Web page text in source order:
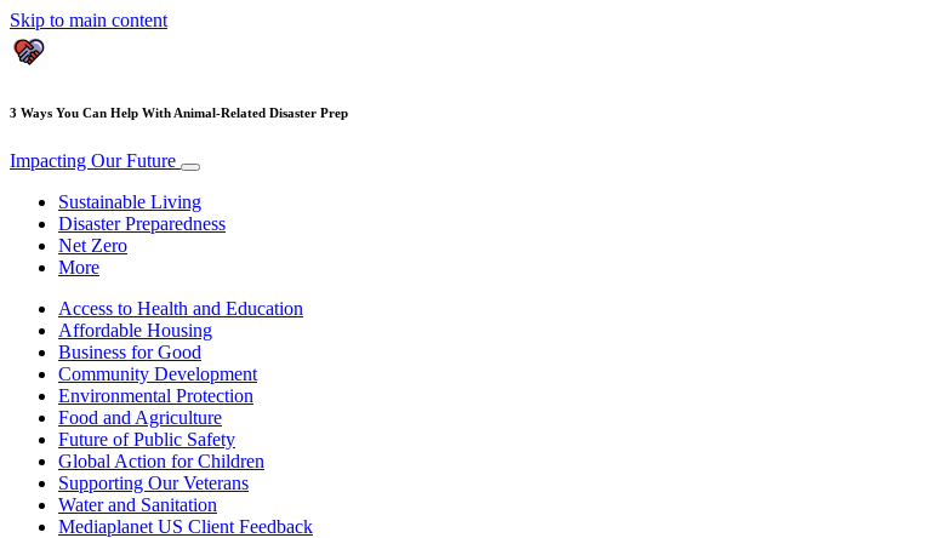
Skip to main content
3 Ways You Can Help With Animal-Related Disaster Prep
Impacting Our Future
Sustainable Living
Disaster Preparedness
Net Zero
More
Access to Health and Education
Affordable Housing
Business for Good
Community Development
Environmental Protection
Food and Agriculture
Future of Public Safety
Global Action for Children
Supporting Our Veterans
Water and Sanitation
Mediaplanet US Client Feedback